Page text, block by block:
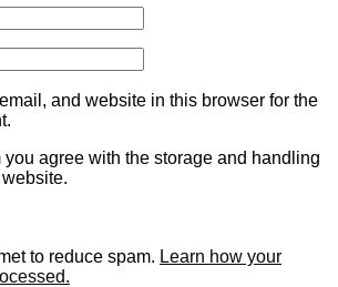
and website in this browser for the
you agree with the storage and handling
to reduce spam. Learn how your